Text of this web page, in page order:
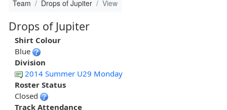
Team Drops of Jupiter View
Drops of Jupiter
Shirt Colour
Blue
Division
2014 Summer U29 Monday
Roster Status
Closed
Track Attendance